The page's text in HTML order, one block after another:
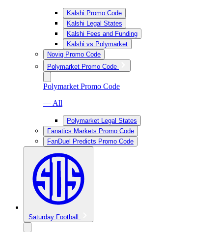
Kalshi Promo Code
Kalshi Legal States
Kalshi Fees and Funding
Kalshi vs Polymarket
Novig Promo Code
Polymarket Promo Code
Polymarket Promo Code
— All
Polymarket Legal States
Fanatics Markets Promo Code
FanDuel Predicts Promo Code
Saturday Football